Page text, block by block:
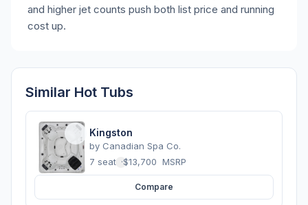
and higher jet counts push both list price and running
cost up.
Similar Hot Tubs
Kingston
by Canadian Spa Co.
7 seats ·$13,700 MSRP
Compare